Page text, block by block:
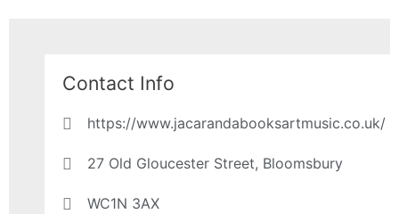
Contact Info
https://www.jacarandabooksartmusic.co.uk/
27 Old Gloucester Street, Bloomsbury
WC1N 3AX